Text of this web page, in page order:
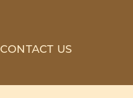
CONTACT US